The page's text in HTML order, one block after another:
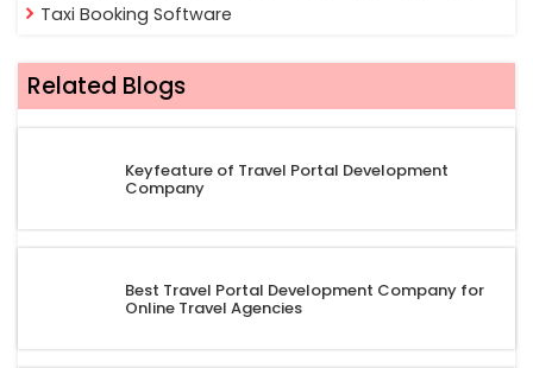
Taxi Booking Software
Related Blogs
Keyfeature of Travel Portal Development
Company
Best Travel Portal Development Company for
Online Travel Agencies